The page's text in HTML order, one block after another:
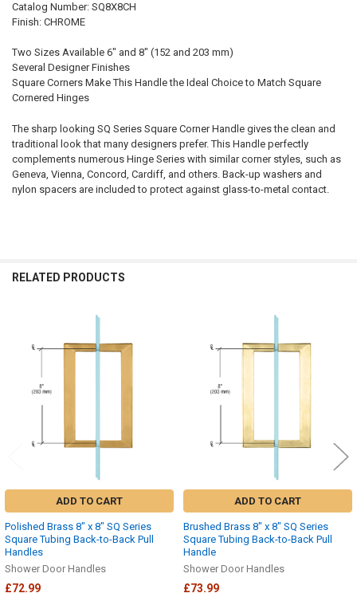
Catalog Number: SQ8X8CH
Finish: CHROME
Two Sizes Available 6" and 8" (152 and 203 mm)
Several Designer Finishes
Square Corners Make This Handle the Ideal Choice to Match Square
Cornered Hinges
The sharp looking SQ Series Square Corner Handle gives the clean and
traditional look that many designers prefer. This Handle perfectly
complements numerous Hinge Series with similar corner styles, such as
Geneva, Vienna, Concord, Cardiff, and others. Back-up washers and
nylon spacers are included to protect against glass-to-metal contact.
RELATED PRODUCTS
Products
ADD TO CART
Polished Brass 8" x 8" SQ Series
Square Tubing Back-to-Back Pull
Handles
Shower Door Handles
£72.99
ADD TO CART
Brushed Brass 8" x 8" SQ Series
Square Tubing Back-to-Back Pull
Handle
Shower Door Handles
£73.99